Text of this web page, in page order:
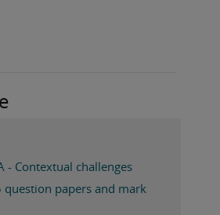
- Contextual challenges
question papers and mark